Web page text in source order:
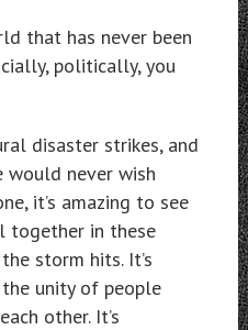
that has never been
politically, you
disaster strikes, and
would never wish
it’s amazing to see
together in these
storm hits. It’s
unity of people
other. It’s